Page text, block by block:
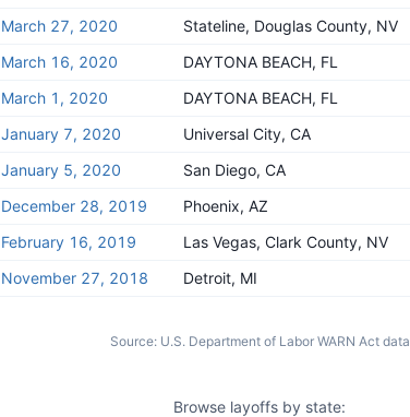
March 27, 2020
Stateline, Douglas County, NV
March 16, 2020
DAYTONA BEACH, FL
March 1, 2020
DAYTONA BEACH, FL
January 7, 2020
Universal City, CA
January 5, 2020
San Diego, CA
December 28, 2019
Phoenix, AZ
February 16, 2019
Las Vegas, Clark County, NV
November 27, 2018
Detroit, MI
Source: U.S. Department of Labor WARN Act data
Browse layoffs by state: